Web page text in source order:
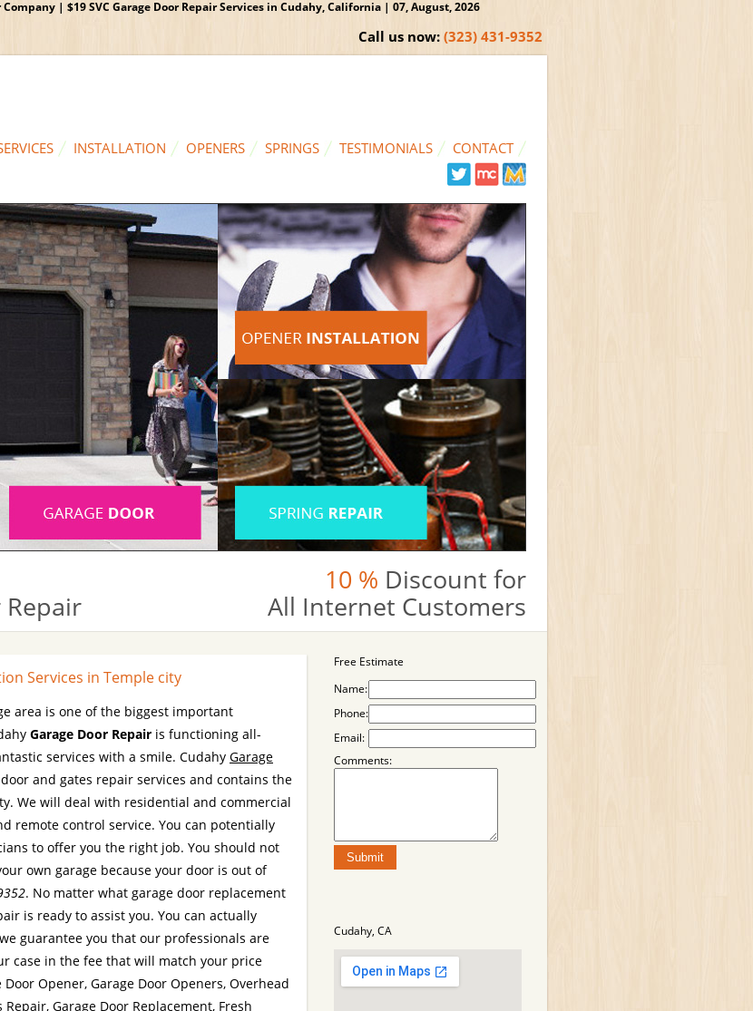
| $19 SVC Garage Door Repair Services in Cudahy, California | 07, August, 2026
Call us now: (323) 431-9352
INSTALLATION OPENERS SPRINGS TESTIMONIALS CONTACT
10 % Discount for
All Internet Customers
Services in Temple city
area is one of the biggest important
Garage Door Repair is functioning all-
services with a smile. Cudahy Garage
and gates repair services and contains the
We will deal with residential and commercial
remote control service. You can potentially
to offer you the right job. You should not
own garage because your door is out of
. No matter what garage door replacement
is ready to assist you. You can actually
guarantee you that our professionals are
case in the fee that will match your price
Opener, Garage Door Openers, Overhead
Garage Door Replacement, Fresh
Free Estimate
Name:
Phone:
Email:
Comments:
Cudahy, CA